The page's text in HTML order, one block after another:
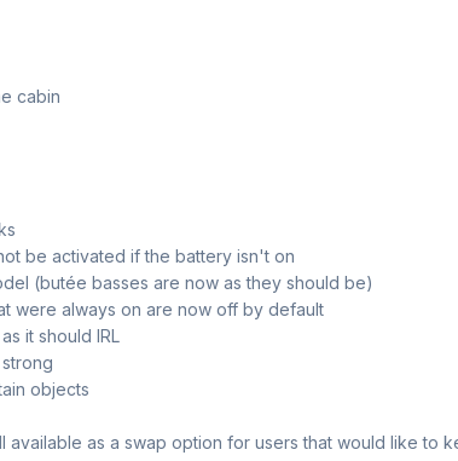
cabin
be activated if the battery isn't on
(butée basses are now as they should be)
were always on are now off by default
it should IRL
objects
available as a swap option for users that would like to